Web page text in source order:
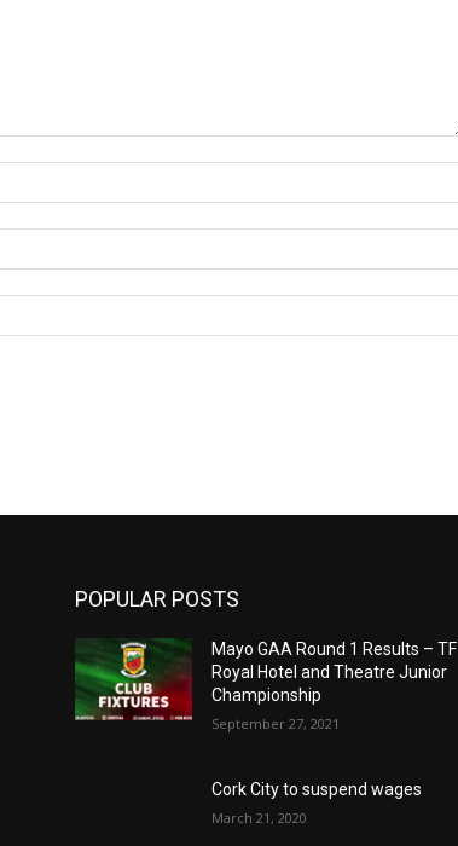
POPULAR POSTS
Mayo GAA Round 1 Results – TF
Royal Hotel and Theatre Junior
Championship
September 27, 2021
Cork City to suspend wages
March 21, 2020